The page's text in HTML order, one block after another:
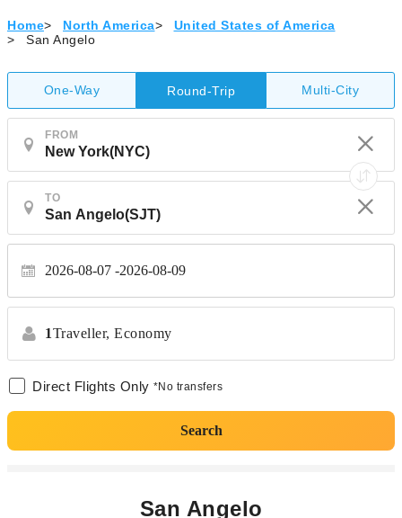
Home> North America>
United States of America
>
San Angelo
One-Way Round-Trip Multi-City
FROM
TO
2026-08-07 2026-08-09
1Traveller, Economy
Direct Flights Only *No transfers
Search
San Angelo